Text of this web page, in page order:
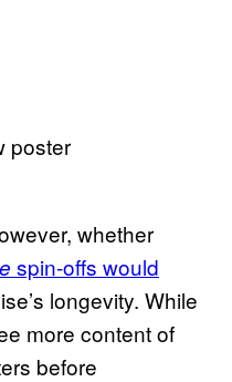
whether
spin-offs would
longevity. While
more content of
before